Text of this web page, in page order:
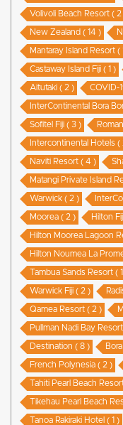
Volivoli Beach Resort ( 2
New Zealand ( 14 )
Mantaray Island Resort (
Castaway Island Fiji ( 1 )
Aitutaki ( 2 ) COVID-
InterContinental Bora
Sofitel Fiji ( 3 )
Intercontinental Hotels (
Naviti Resort ( 4 )
Matangi Private Island
Warwick ( 2 )
Moorea ( 2 ) Hilton
Hilton Moorea Lagoon
Hilton Noumea La
Tambua Sands Resort (
Warwick Fiji ( 2 )
Qamea Resort ( 2 )
Pullman Nadi Bay Resort
Destination ( 8 )
French Polynesia ( 2 )
Tahiti Pearl Beach
Tikehau Pearl Beach
Tanoa Rakiraki Hotel ( 1 )